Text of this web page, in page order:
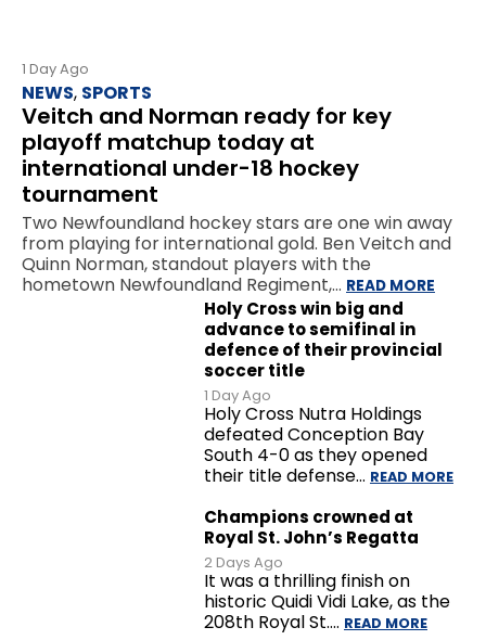
1 Day Ago
NEWS, SPORTS
Veitch and Norman ready for key
playoff matchup today at
international under-18 hockey
tournament
Two Newfoundland hockey stars are one win away
from playing for international gold. Ben Veitch and
Quinn Norman, standout players with the
hometown Newfoundland Regiment,… READ MORE
Holy Cross win big and
advance to semifinal in
defence of their provincial
soccer title
1 Day Ago
Holy Cross Nutra Holdings
defeated Conception Bay
South 4-0 as they opened
their title defense… READ MORE
Champions crowned at
Royal St. John’s Regatta
2 Days Ago
It was a thrilling finish on
historic Quidi Vidi Lake, as the
208th Royal St.… READ MORE